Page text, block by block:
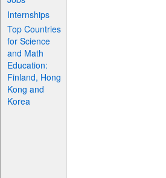
Internships
Top Countries
for Science
and Math
Education:
Finland, Hong
Kong and
Korea